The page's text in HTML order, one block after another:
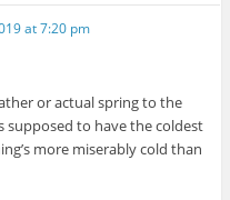
at 7:20 pm
or actual spring to the
supposed to have the coldest
more miserably cold than